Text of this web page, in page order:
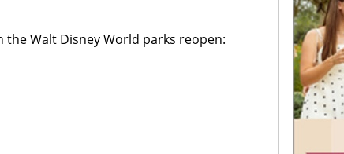
Walt Disney World parks reopen: